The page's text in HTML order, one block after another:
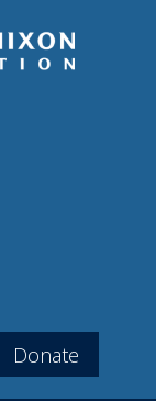
Donate